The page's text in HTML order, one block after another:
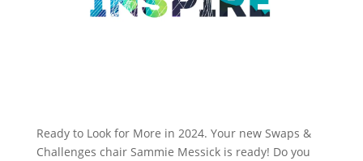
Ready to Look for More in 2024. Your new Swaps &
Challenges chair Sammie Messick is ready! Do you